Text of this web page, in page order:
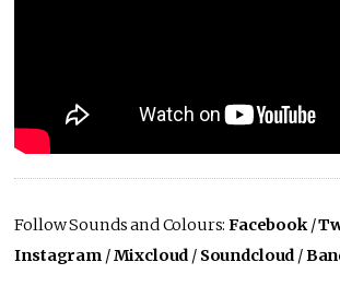
Follow Sounds and Colours:Facebook/
Instagram /Mixcloud / Soundcloud /